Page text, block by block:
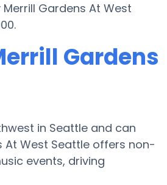
Gardens At West
Gardens
in Seattle and can
At West Seattle offers non-
events, driving